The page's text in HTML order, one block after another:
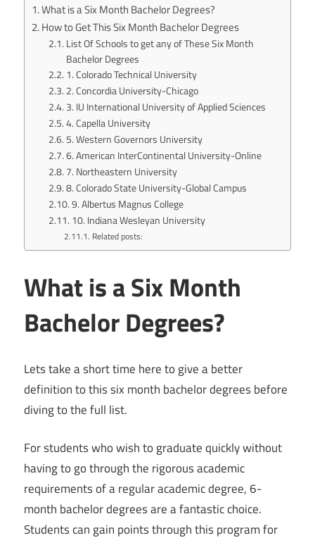
What is a Six Month Bachelor Degrees?
How to Get This Six Month Bachelor Degrees
List Of Schools to get any of These Six Month
Bachelor Degrees
1. Colorado Technical University
2. Concordia University-Chicago
3. IU International University of Applied Sciences
4. Capella University
5. Western Governors University
6. American InterContinental University-Online
7. Northeastern University
8. Colorado State University-Global Campus
9. Albertus Magnus College
10. Indiana Wesleyan University
Related posts:
What is a Six Month
Bachelor Degrees?
Lets take a short time here to give a better
definition to this six month bachelor degrees before
diving to the full list.
For students who wish to graduate quickly without
having to go through the rigorous academic
requirements of a regular academic degree, 6-
month bachelor degrees are a fantastic choice.
Students can gain points through this program for